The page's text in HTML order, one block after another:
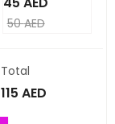
50AED
Total
115 AED